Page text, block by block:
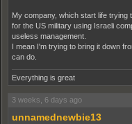
My company, which start life
for the US military using Israeli
useless management.
I mean I'm trying to bring it down
can do.
Everything is great
3 weeks, 6 days ago
unnamednewbie13